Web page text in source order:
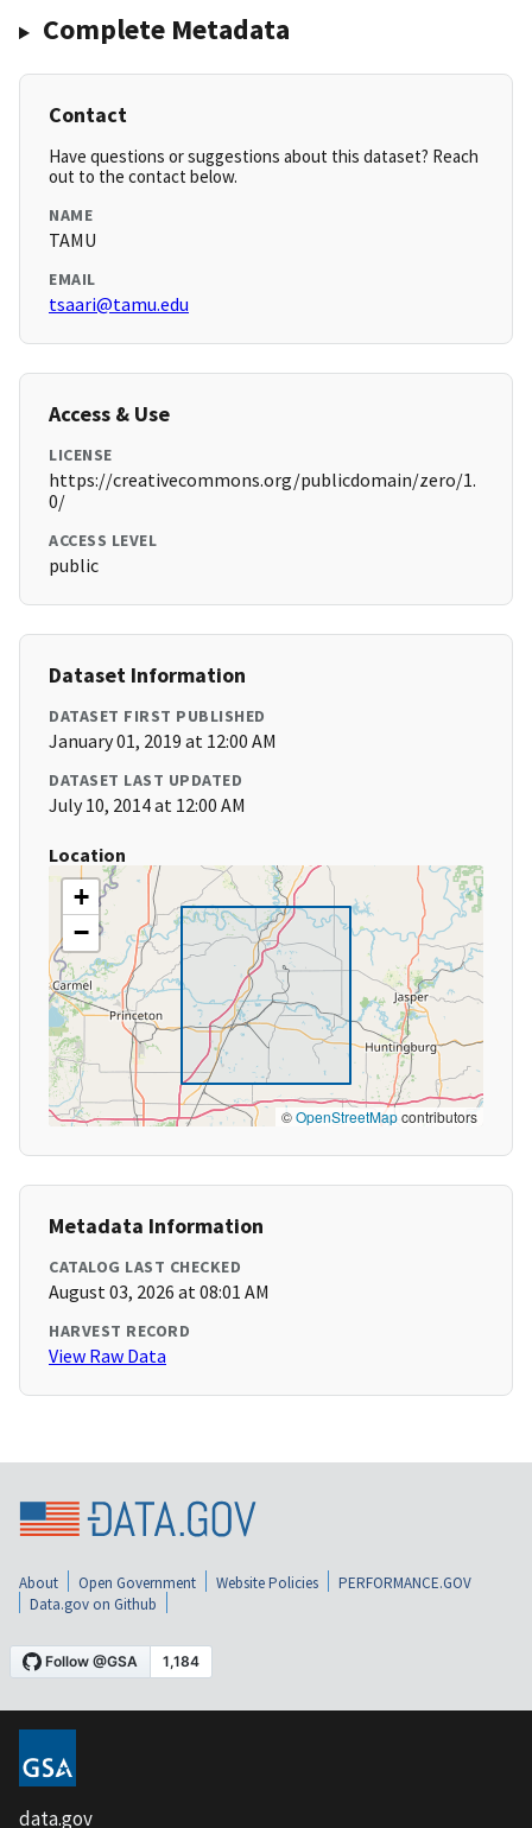
Complete Metadata
Contact
Have questions or suggestions about this dataset? Reach
out to the contact below.
NAME
TAMU
EMAIL
tsaari@tamu.edu
Access & Use
LICENSE
https://creativecommons.org/publicdomain/zero/1.
0/
ACCESS LEVEL
public
Dataset Information
DATASET FIRST PUBLISHED
January 01, 2019 at 12:00 AM
DATASET LAST UPDATED
July 10, 2014 at 12:00 AM
Location
+
−
©OpenStreetMapcontributors
Metadata Information
CATALOG LAST CHECKED
August 03, 2026 at 08:01 AM
HARVEST RECORD
View Raw Data
About Open Government Website Policies
PERFORMANCE.GOV
Data.gov on Github
data.gov